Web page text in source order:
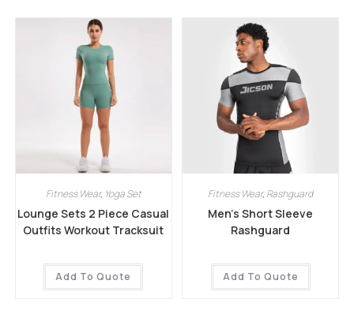
Fitness Wear, Yoga Set
Lounge Sets 2 Piece Casual
Outfits Workout Tracksuit
Add To Quote
Fitness Wear, Rashguard
Men’s Short Sleeve
Rashguard
Add To Quote